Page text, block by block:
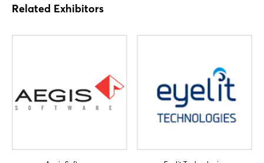
Related Exhibitors